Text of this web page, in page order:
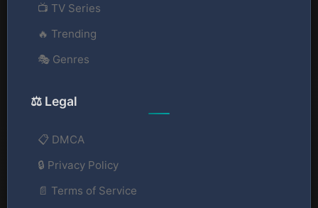
📺 TV Series
🔥 Trending
🎭 Genres
⚖️ Legal
📋 DMCA
🔒 Privacy Policy
📄 Terms of Service